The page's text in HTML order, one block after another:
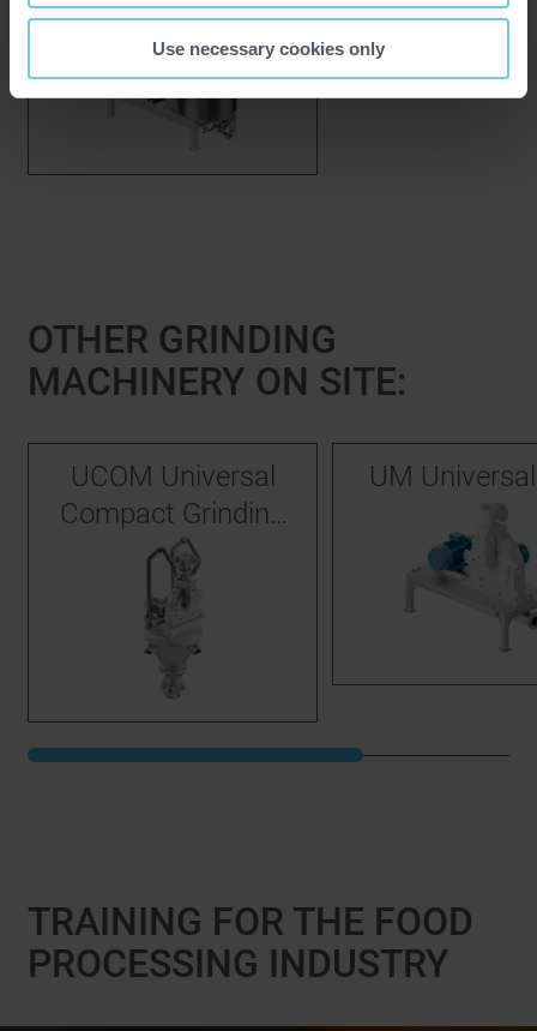
Use necessary cookies only
OTHER GRINDING
MACHINERY ON SITE:
UCOM Universal
Compact Grinding
System
UM
TRAINING FOR THE FOOD
PROCESSING INDUSTRY